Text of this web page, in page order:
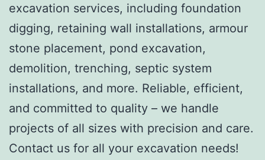
excavation services, including foundation
digging, retaining wall installations, armour
stone placement, pond excavation,
demolition, trenching, septic system
installations, and more. Reliable, efficient,
and committed to quality – we handle
projects of all sizes with precision and care.
Contact us for all your excavation needs!